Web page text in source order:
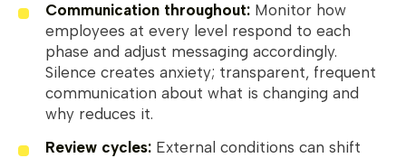
Communication throughout: Monitor how
employees at every level respond to each
phase and adjust messaging accordingly.
Silence creates anxiety; transparent, frequent
communication about what is changing and
why reduces it.
Review cycles: External conditions can shift